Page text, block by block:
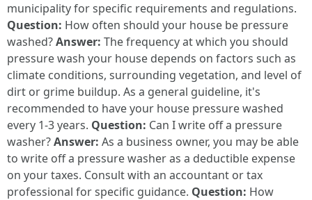
municipality for specific requirements and regulations.
Question: How often should your house be pressure
washed?Answer: The frequency at which you should
pressure wash your house depends on factors such as
climate conditions, surrounding vegetation, and level of
dirt or grime buildup. As a general guideline, it's
recommended to have your house pressure washed
every 1-3 years. Question: Can I write off a pressure
washer?Answer: As a business owner, you may be able
to write off a pressure washer as a deductible expense
on your taxes. Consult with an accountant or tax
professional for specific guidance. Question: How